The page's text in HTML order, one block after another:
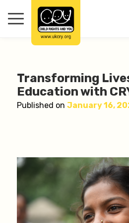
Transforming
Education with
Published on January 16,